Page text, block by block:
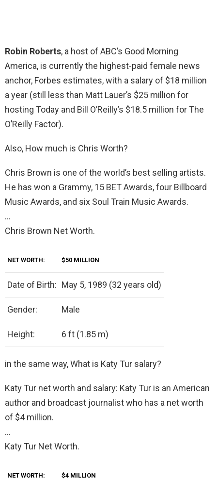
Robin Roberts, a host of ABC’s Good Morning
America, is currently the highest-paid female news
anchor, Forbes estimates, with a salary of $18 million
a year (still less than Matt Lauer’s $25 million for
hosting Today and Bill O’Reilly’s $18.5 million for The
O’Reilly Factor).
Also, How much is Chris Worth?
Chris Brown is one of the world’s best selling artists.
He has won a Grammy, 15 BET Awards, four Billboard
Music Awards, and six Soul Train Music Awards.
…
Chris Brown Net Worth.
NET WORTH: $50 MILLION
Date of Birth: May 5, 1989 (32 years old)
Gender: Male
Height: 6 ft (1.85 m)
in the same way, What is Katy Tur salary?
Katy Tur net worth and salary: Katy Tur is an American
author and broadcast journalist who has a net worth
of $4 million.
…
Katy Tur Net Worth.
NET WORTH: $4 MILLION